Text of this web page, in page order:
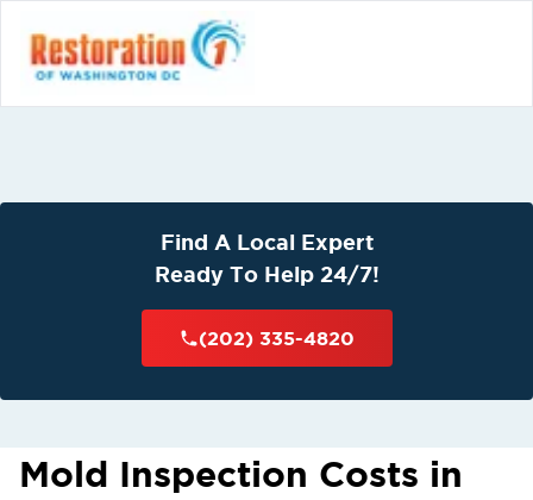
Find A Local Expert
Ready To Help 24/7!
(202) 335-4820
Mold Inspection Costs in